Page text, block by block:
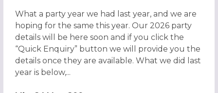
What a party year we had last year, and we are
hoping for the same this year. Our 2026 party
details will be here soon and if you click the
“Quick Enquiry” button we will provide you the
details once they are available. What we did last
year is below,...